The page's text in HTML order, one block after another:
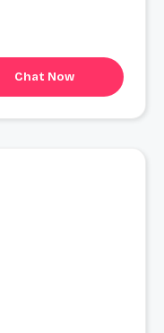
Chat Now